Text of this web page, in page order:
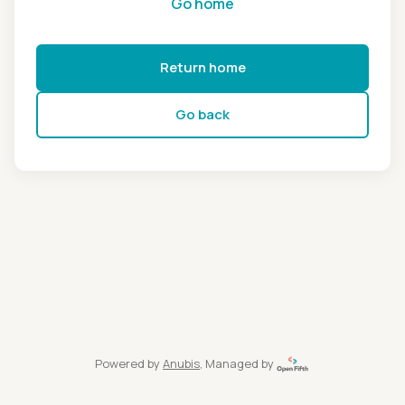
Return home
Go back
Powered by Anubis, Managed by